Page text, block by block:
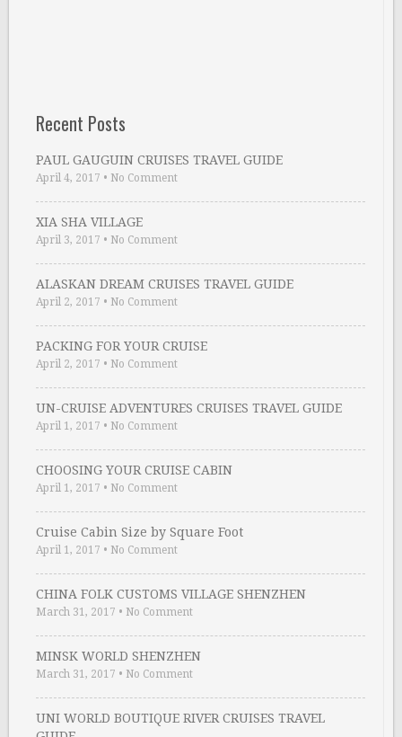
Recent Posts
PAUL GAUGUIN CRUISES TRAVEL GUIDE
April 4, 2017 • No Comment
XIA SHA VILLAGE
April 3, 2017 • No Comment
ALASKAN DREAM CRUISES TRAVEL GUIDE
April 2, 2017 • No Comment
PACKING FOR YOUR CRUISE
April 2, 2017 • No Comment
UN-CRUISE ADVENTURES CRUISES TRAVEL GUIDE
April 1, 2017 • No Comment
CHOOSING YOUR CRUISE CABIN
April 1, 2017 • No Comment
Cruise Cabin Size by Square Foot
April 1, 2017 • No Comment
CHINA FOLK CUSTOMS VILLAGE SHENZHEN
March 31, 2017 • No Comment
MINSK WORLD SHENZHEN
March 31, 2017 • No Comment
UNI WORLD BOUTIQUE RIVER CRUISES TRAVEL